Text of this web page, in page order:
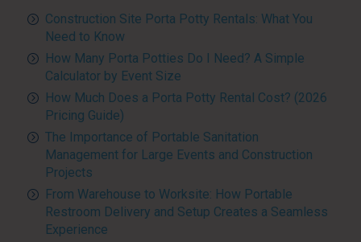
Construction Site Porta Potty Rentals: What You
Need to Know
How Many Porta Potties Do I Need? A Simple
Calculator by Event Size
How Much Does a Porta Potty Rental Cost? (2026
Pricing Guide)
The Importance of Portable Sanitation
Management for Large Events and Construction
Projects
From Warehouse to Worksite: How Portable
Restroom Delivery and Setup Creates a Seamless
Experience